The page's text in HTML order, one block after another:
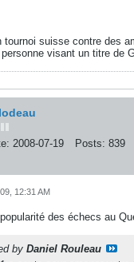
tournoi suisse contre des
visant un titre de
2008-07-19 Posts: 839
12:31 AM
des échecs au
by Daniel Rouleau